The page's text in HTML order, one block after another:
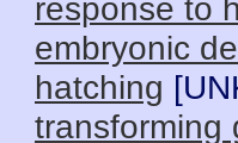
response to
embryonic
hatching [
transforming